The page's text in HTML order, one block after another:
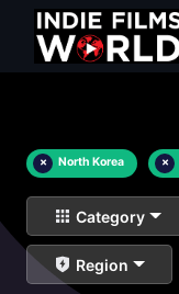
× North Korea ×
Category
Region